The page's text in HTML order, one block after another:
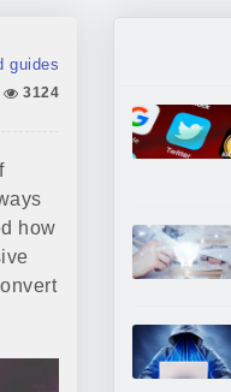
guides
3124
how